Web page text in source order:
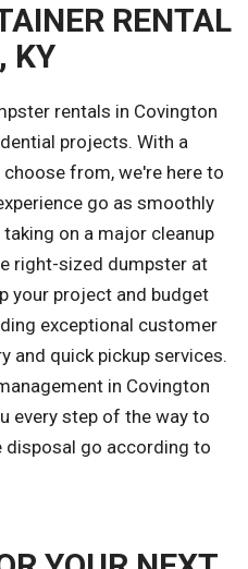
RENTAL
KY
rentals in Covington
projects. With a
from, we're here to
go as smoothly
on a major cleanup
right-sized dumpster at
your project and budget
exceptional customer
and quick pickup services.
in Covington
every step of the way to
disposal go according to